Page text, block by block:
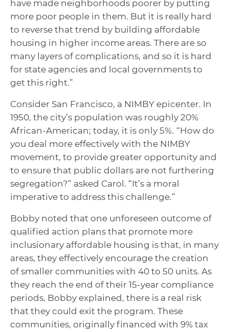
have made neighborhoods poorer by putting
more poor people in them. But it is really hard
to reverse that trend by building affordable
housing in higher income areas. There are so
many layers of complications, and so it is hard
for state agencies and local governments to
get this right.”
Consider San Francisco, a NIMBY epicenter. In
1950, the city’s population was roughly 20%
African-American; today, it is only 5%. “How do
you deal more effectively with the NIMBY
movement, to provide greater opportunity and
to ensure that public dollars are not furthering
segregation?” asked Carol. “It’s a moral
imperative to address this challenge.”
Bobby noted that one unforeseen outcome of
qualified action plans that promote more
inclusionary affordable housing is that, in many
areas, they effectively encourage the creation
of smaller communities with 40 to 50 units. As
they reach the end of their 15-year compliance
periods, Bobby explained, there is a real risk
that they could exit the program. These
communities, originally financed with 9% tax